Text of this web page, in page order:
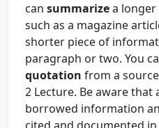
can summarizea
such as a magazine
shorter piece of
paragraph or two. You
quotation from a
2 Lecture. Be aware that
borrowed information